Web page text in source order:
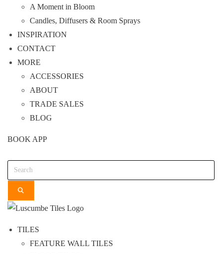
A Moment in Bloom
Candles, Diffusers & Room Sprays
INSPIRATION
CONTACT
MORE
ACCESSORIES
ABOUT
TRADE SALES
BLOG
BOOK APP
TILES
FEATURE WALL TILES